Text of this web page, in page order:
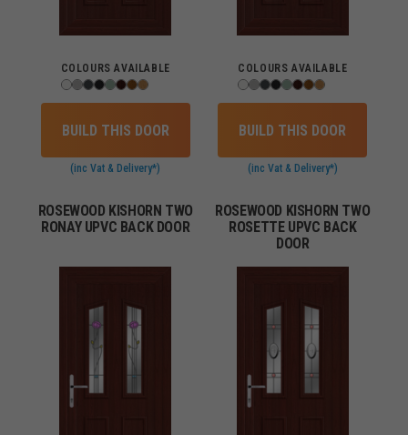
COLOURS AVAILABLE
BUILD THIS DOOR
(inc Vat & Delivery*)
COLOURS AVAILABLE
BUILD THIS DOOR
(inc Vat & Delivery*)
ROSEWOOD KISHORN TWO
RONAY UPVC BACK DOOR
ROSEWOOD KISHORN TWO
ROSETTE UPVC BACK
DOOR